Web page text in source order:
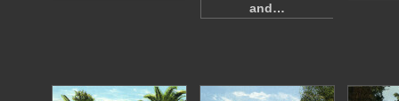
and…